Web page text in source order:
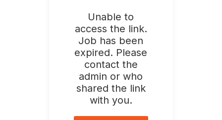
Unable to
access the link.
Job has been
expired. Please
contact the
admin or who
shared the link
with you.